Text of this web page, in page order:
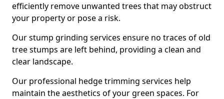
efficiently remove unwanted trees that may obstruct
your property or pose a risk.
Our stump grinding services ensure no traces of old
tree stumps are left behind, providing a clean and
clear landscape.
Our professional hedge trimming services help
maintain the aesthetics of your green spaces. For